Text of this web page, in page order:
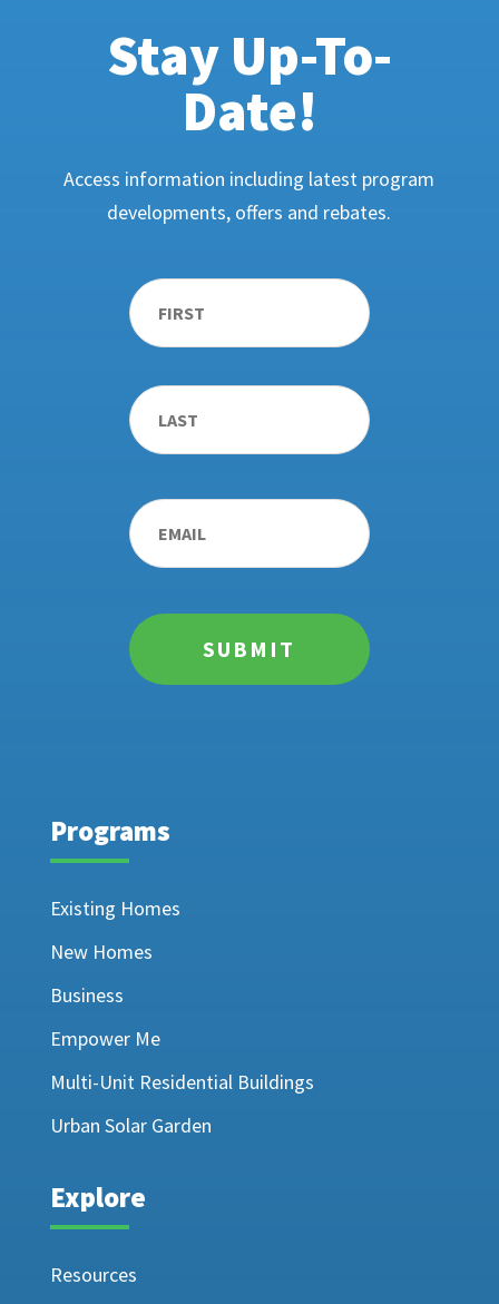
Stay Up-To-
Date!
Access information including latest program
developments, offers and rebates.
Name *
Email *
Programs
Existing Homes
New Homes
Business
Empower Me
Multi-Unit Residential Buildings
Urban Solar Garden
Explore
Resources